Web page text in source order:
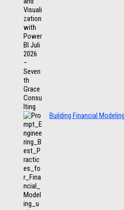
Building Financial